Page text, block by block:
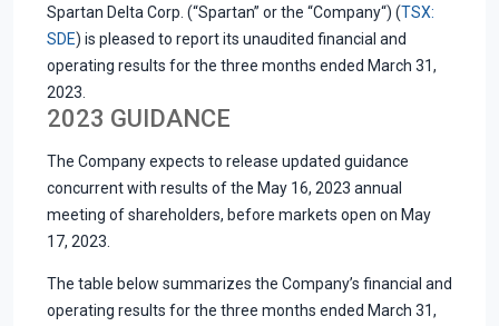
Spartan Delta Corp. (“Spartan” or the “Company“) (TSX:
SDE) is pleased to report its unaudited financial and
operating results for the three months ended March 31,
2023.
2023 GUIDANCE
The Company expects to release updated guidance
concurrent with results of the May 16, 2023 annual
meeting of shareholders, before markets open on May
17, 2023.
The table below summarizes the Company’s financial and
operating results for the three months ended March 31,